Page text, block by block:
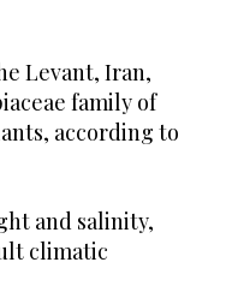
Levant, Iran,
family of
according to
and salinity,
climatic